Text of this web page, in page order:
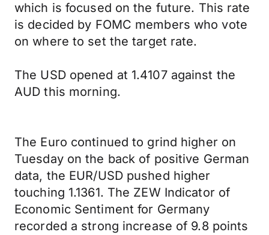
which is focused on the future. This rate
is decided by FOMC members who vote
on where to set the target rate.
The USD opened at 1.4107 against the
AUD this morning.
The Euro continued to grind higher on
Tuesday on the back of positive German
data, the EUR/USD pushed higher
touching 1.1361. The ZEW Indicator of
Economic Sentiment for Germany
recorded a strong increase of 9.8 points